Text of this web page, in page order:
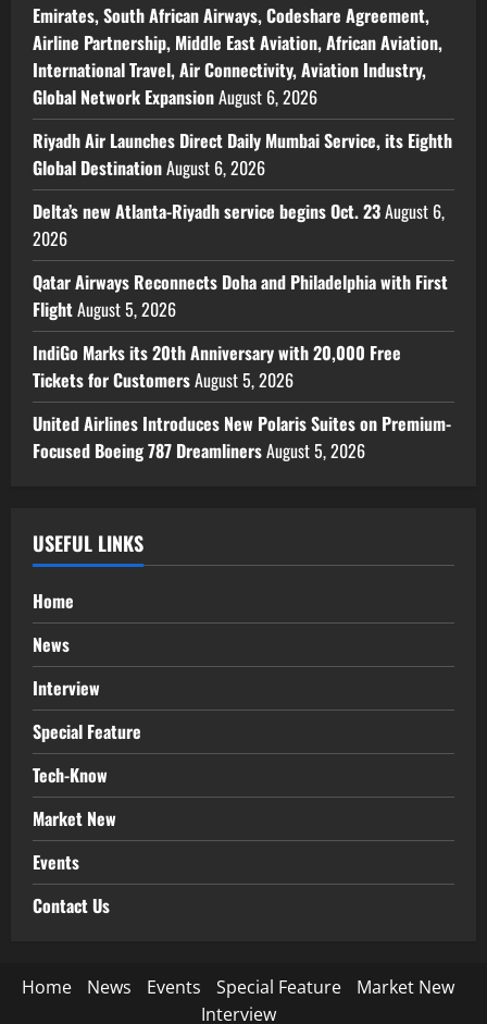
Emirates, South African Airways, Codeshare Agreement,
Airline Partnership, Middle East Aviation, African Aviation,
International Travel, Air Connectivity, Aviation Industry,
Global Network ExpansionAugust 6, 2026
Riyadh Air Launches Direct Daily Mumbai Service, its Eighth
Global DestinationAugust 6, 2026
Delta’s new Atlanta-Riyadh service begins Oct. 23August 6,
2026
Qatar Airways Reconnects Doha and Philadelphia with First
FlightAugust 5, 2026
IndiGo Marks its 20th Anniversary with 20,000 Free
Tickets for CustomersAugust 5, 2026
United Airlines Introduces New Polaris Suites on Premium-
Focused Boeing 787 DreamlinersAugust 5, 2026
USEFUL LINKS
Home
News
Interview
Special Feature
Tech-Know
Market New
Events
Contact Us
Home News Events Special Feature
Market New
Interview